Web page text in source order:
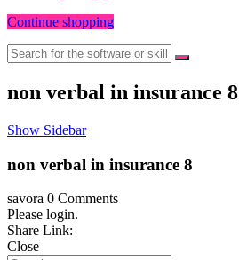
Continue shopping
non verbal in insurance 8
Show Sidebar
non verbal in insurance 8
savora 0 Comments
Please login.
Share Link:
Close